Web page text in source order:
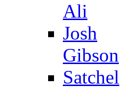
Ali
Josh
Gibson
Satchel